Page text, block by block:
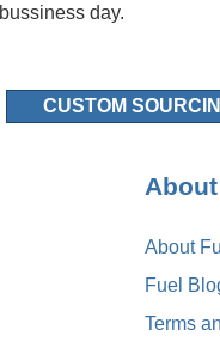
day.
CUSTOM
About
Fuel
Terms